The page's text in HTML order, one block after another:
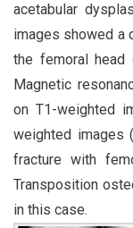
acetabular
images showed a
the femoral head
Magnetic
on T1-weighted
weighted images
fracture with
Transposition
in this case.